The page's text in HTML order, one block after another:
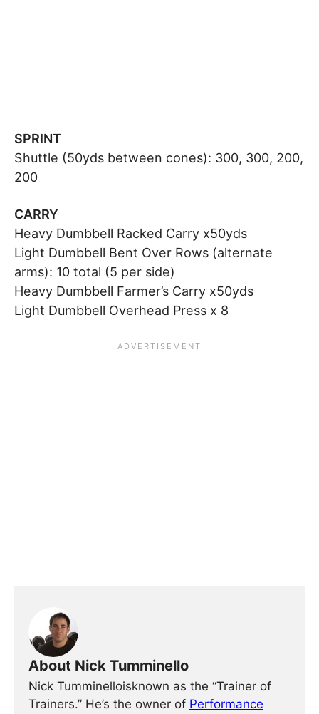
SPRINT
Shuttle (50yds between cones): 300, 300, 200,
200
CARRY
Heavy Dumbbell Racked Carry x50yds
Light Dumbbell Bent Over Rows (alternate
arms): 10 total (5 per side)
Heavy Dumbbell Farmer’s Carry x50yds
Light Dumbbell Overhead Press x 8
About Nick Tumminello
Nick Tumminelloisknown as the “Trainer of
Trainers.” He’s the owner of Performance